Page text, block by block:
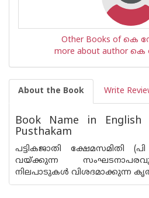
Other Books of കെ
more about author
About the Book Write
Book Name in
Pusthakam
പട്ടികജാതി ക്ഷേമസമിതി
വയ്ക്കുന്ന
നിലപാടുകള്‍ വിശദമാക്കുന്ന